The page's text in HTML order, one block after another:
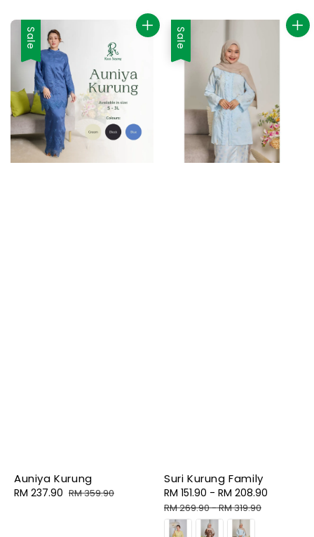
Sale
Auniya Kurung
Sale
RM 237.90 Regular
RM 359.90
Sale
Suri Kurung Family
Sale
price
RM 151.90 - RM 208.90
RM 269.90-RM 319.90